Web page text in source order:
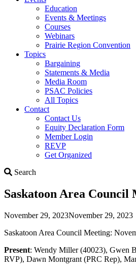
Education
Events & Meetings
Courses
Webinars
Prairie Region Convention
Topics
Bargaining
Statements & Media
Media Room
PSAC Policies
All Topics
Contact
Contact Us
Equity Declaration Form
Member Login
REVP
Get Organized
Search
Saskatoon Area Council
November 29, 2023November 29, 2023
Saskatoon Area Council Meeting:
Present: Wendy Miller (40023), Gwen
RVP), Dawn Montgrant (PRC Rep),